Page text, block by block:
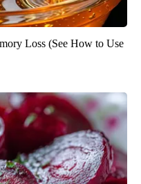
Loss (See How to Use